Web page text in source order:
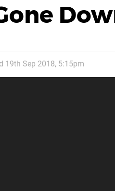
19th Sep 2018, 5:15pm